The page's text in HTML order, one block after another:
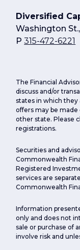
Diversified
Washington
P315-472-6221
The Financial
discuss and/or
states in which they
offers may be
other state. Please
registrations.
Securities and
Commonwealth
Registered
services are
Commonwealth
Information
only and does not
sale or purchase of
involve risk and